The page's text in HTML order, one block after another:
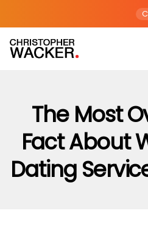
The Most
Fact About
Dating